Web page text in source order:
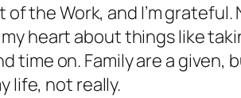
of the Work, and I’m
heart about things like
time on. Family are a given,
life, not really.